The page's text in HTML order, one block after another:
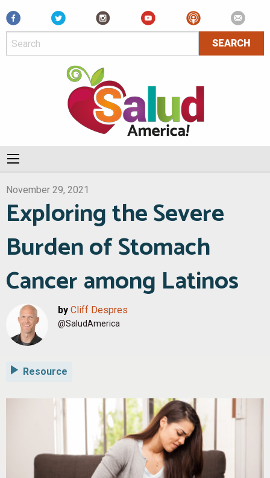
Facebook
November 29, 2021
Exploring the Severe
Burden of Stomach
Cancer among Latinos
by Cliff Despres
@SaludAmerica
Resource